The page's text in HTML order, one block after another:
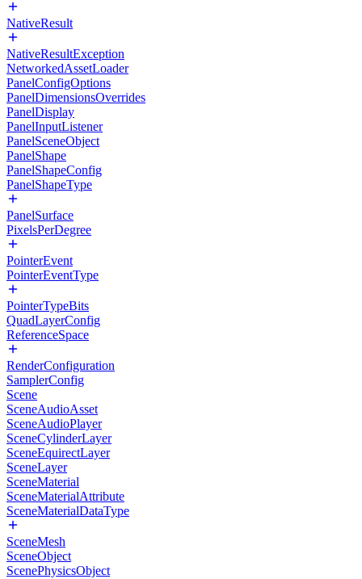
NativeResult
NativeResultException
NetworkedAssetLoader
PanelConfigOptions
PanelDimensionsOverrides
PanelDisplay
PanelInputListener
PanelSceneObject
PanelShape
PanelShapeConfig
PanelShapeType
PanelSurface
PixelsPerDegree
PointerEvent
PointerEventType
PointerTypeBits
QuadLayerConfig
ReferenceSpace
RenderConfiguration
SamplerConfig
Scene
SceneAudioAsset
SceneAudioPlayer
SceneCylinderLayer
SceneEquirectLayer
SceneLayer
SceneMaterial
SceneMaterialAttribute
SceneMaterialDataType
SceneMesh
SceneObject
ScenePhysicsObject